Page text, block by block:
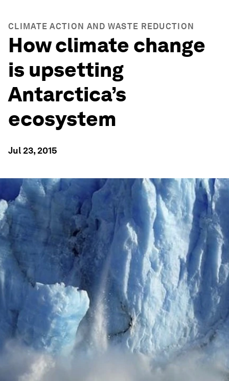
CLIMATE ACTION AND WASTE REDUCTION
How climate change
is upsetting
Antarctica’s
ecosystem
Jul 23, 2015